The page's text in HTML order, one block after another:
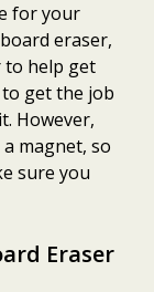
for your
eraser,
to help get
get the job
However,
magnet, so
sure you
Eraser